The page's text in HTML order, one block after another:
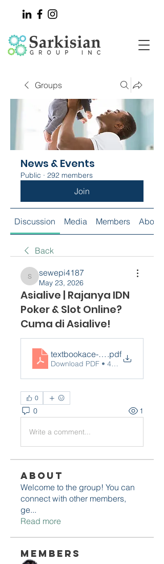
Groups
News & Events
Public · 292 members
Join
Discussion Media Members About
Back
sewepi4187
sewepi4187
May 23, 2026
Asialive | Rajanya IDN
Poker & Slot Online?
Cuma di Asialive!
textbookace-com-...
.pdf
Download PDF • 490KB
0
0 1
Write a comment...
About
Welcome to the group! You can
connect with other members,
ge...
Read more
Members